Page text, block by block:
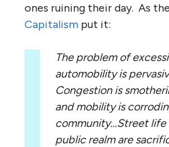
ones ruining their day. As
Capitalism put it:
The problem of
automobility is
Congestion is
and mobility is
community…Street life
public realm are